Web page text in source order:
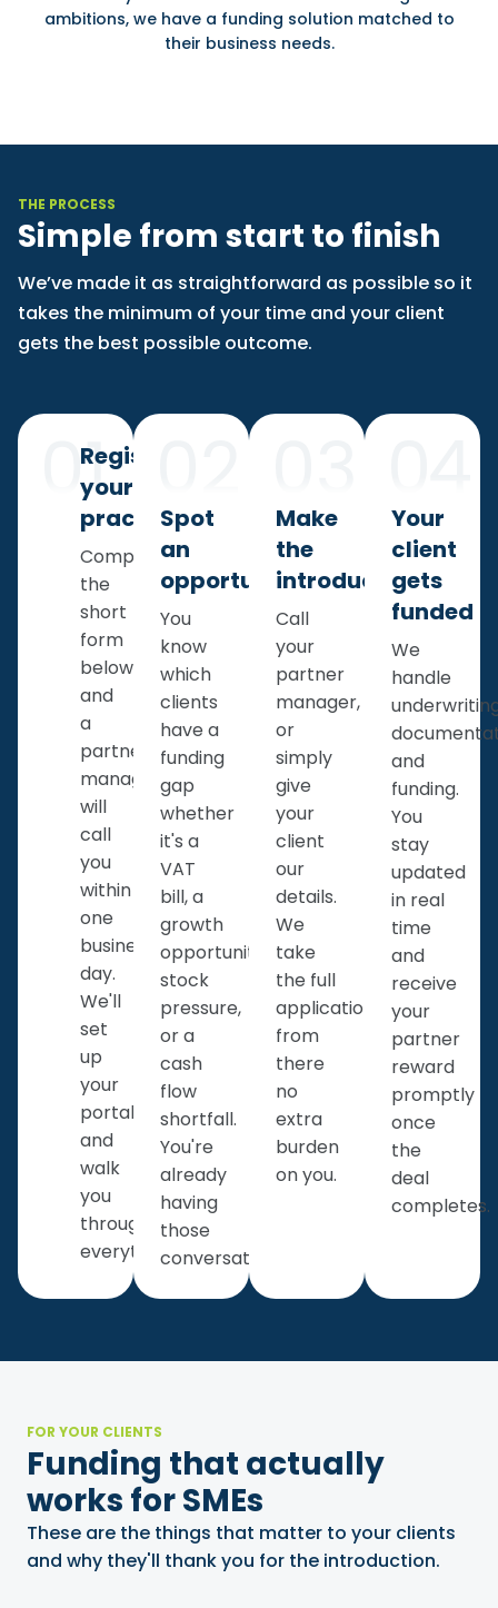
ambitions, we have a funding solution matched to
their business needs.
THE PROCESS
Simple from start to finish
We’ve made it as straightforward as possible so it
takes the minimum of your time and your client
gets the best possible outcome.
Register
your
practice
Complete
the
short
form
below
and
a
partner
manager
will
call
you
within
one
business
day.
We'll
set
up
your
portal
and
walk
you
through
everything.
Spot
an
opportunity
You
know
which
clients
have a
funding
gap
whether
it's a
VAT
bill, a
growth
opportunity,
stock
pressure,
or a
cash
flow
shortfall.
You're
already
having
those
conversations.
Make
the
introduction
Call
your
partner
manager,
or
simply
give
your
client
our
details.
We
take
the full
application
from
there
no
extra
burden
on you.
Your
client
gets
funded
We
handle
and
funding.
You
stay
updated
in real
time
and
receive
your
partner
reward
promptly
once
the
deal
completes.
FOR YOUR CLIENTS
Funding that actually
works for SMEs
These are the things that matter to your clients
and why they'll thank you for the introduction.